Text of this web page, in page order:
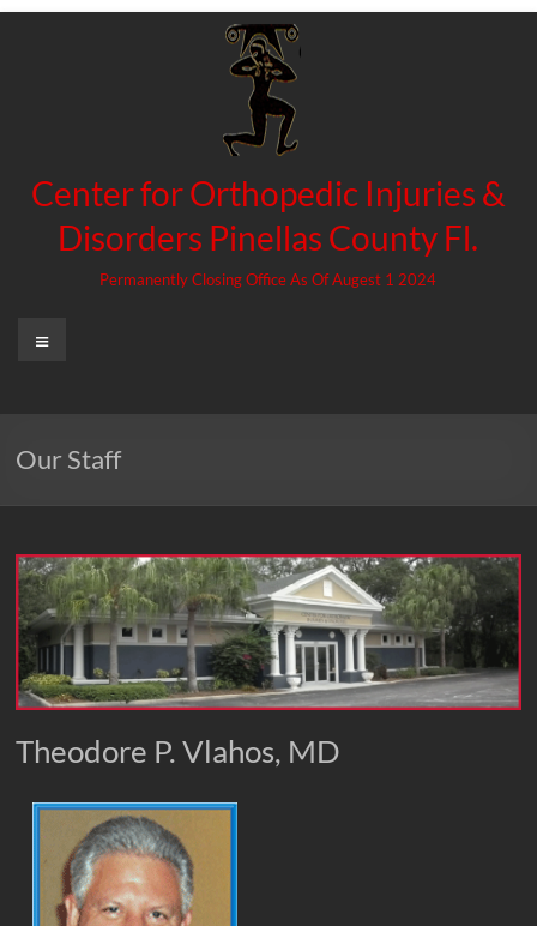
Center for Orthopedic Injuries &
Disorders Pinellas County Fl.
Permanently Closing Office As Of Augest 1 2024
Menu
Our Staff
Theodore P. Vlahos, MD